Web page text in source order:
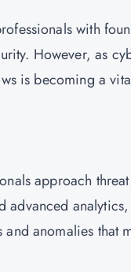
with
However, as
is becoming a
approach
anomalies that